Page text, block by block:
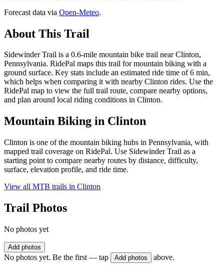
Forecast data via Open-Meteo.
About This Trail
Sidewinder Trail is a 0.6-mile mountain bike trail near Clinton,
Pennsylvania. RidePal maps this trail for mountain biking with a
ground surface. Key stats include an estimated ride time of 6 min,
which helps when comparing it with nearby Clinton rides. Use the
RidePal map to view the full trail route, compare nearby options,
and plan around local riding conditions in Clinton.
Mountain Biking in Clinton
Clinton is one of the mountain biking hubs in Pennsylvania, with
mapped trail coverage on RidePal. Use Sidewinder Trail as a
starting point to compare nearby routes by distance, difficulty,
surface, elevation profile, and ride time.
View all MTB trails in Clinton
Trail Photos
No photos yet
Add photos
No photos yet. Be the first — tap Add photos above.